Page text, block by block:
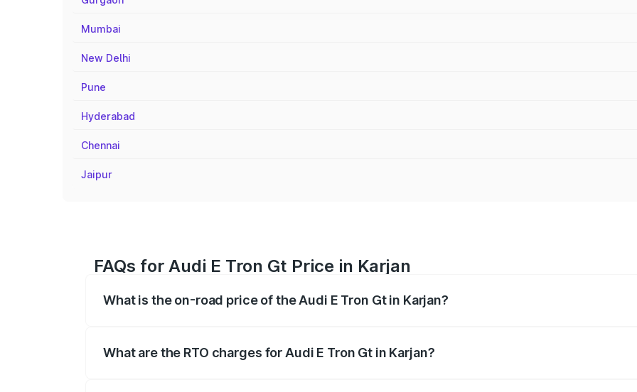
Mumbai
New Delhi
Pune
Hyderabad
Chennai
Jaipur
FAQs for Audi E Tron Gt Price in Karjan
What is the on-road price of the Audi E Tron Gt in Karjan?
What are the RTO charges for Audi E Tron Gt in Karjan?